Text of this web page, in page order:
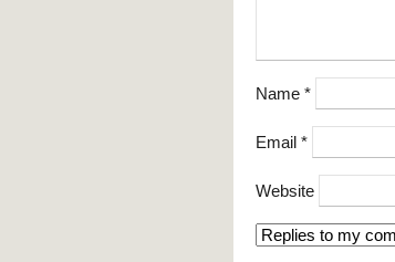
Name *
Email *
Website